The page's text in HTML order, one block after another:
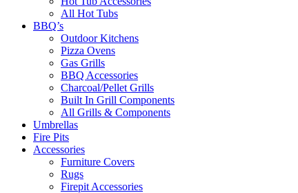
All Hot Tubs
BBQ’s
Outdoor Kitchens
Pizza Ovens
Gas Grills
BBQ Accessories
Charcoal/Pellet Grills
Built In Grill Components
All Grills & Components
Umbrellas
Fire Pits
Accessories
Furniture Covers
Rugs
Firepit Accessories